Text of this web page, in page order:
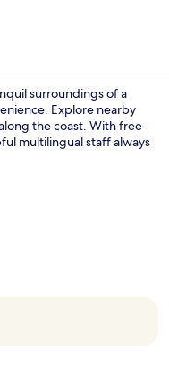
surroundings of a
Explore nearby
the coast. With free
multilingual staff always